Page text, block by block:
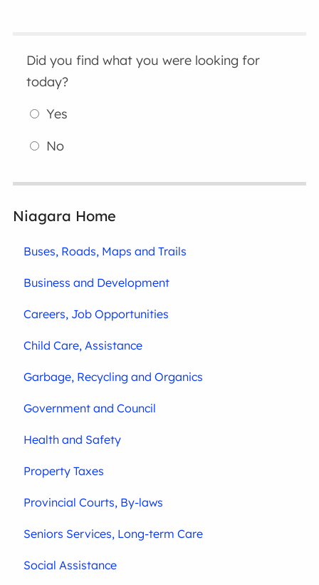
Did you find what you were looking for
today?
Yes
No
Niagara Home
Buses, Roads, Maps and Trails
Business and Development
Careers, Job Opportunities
Child Care, Assistance
Garbage, Recycling and Organics
Government and Council
Health and Safety
Property Taxes
Provincial Courts, By-laws
Seniors Services, Long-term Care
Social Assistance